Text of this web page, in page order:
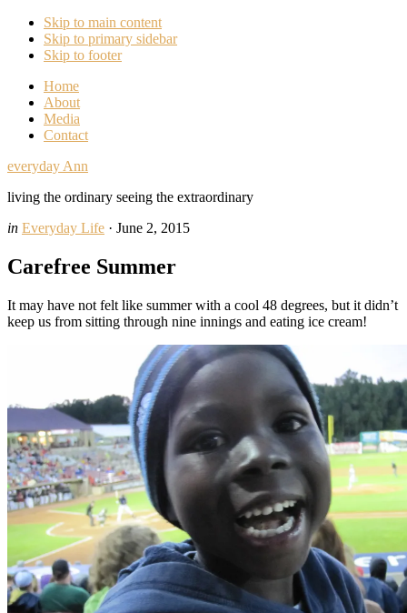
Skip to main content
Skip to primary sidebar
Skip to footer
Home
About
Media
Contact
everyday Ann
living the ordinary seeing the extraordinary
in Everyday Life · June 2, 2015
Carefree Summer
It may have not felt like summer with a cool 48 degrees, but it didn’t
keep us from sitting through nine innings and eating ice cream!